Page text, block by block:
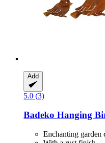
Add
5.0 (3)
Badeko Hanging
Enchanting garden